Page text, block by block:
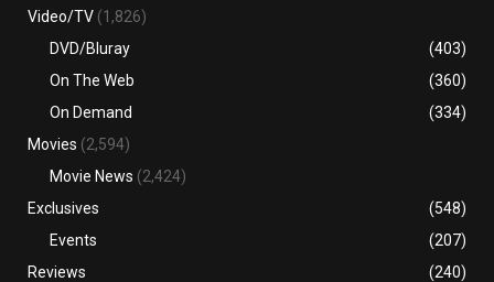
Video/TV (1,826)
DVD/Bluray
(403)
On The Web
(360)
On Demand
(334)
Movies (2,594)
Movie News (2,424)
Exclusives
(548)
Events
(207)
Reviews
(240)